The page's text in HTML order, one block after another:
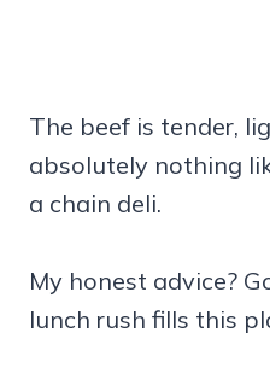
The beef is tender,
absolutely nothing
a chain deli.
My honest advice?
lunch rush fills this